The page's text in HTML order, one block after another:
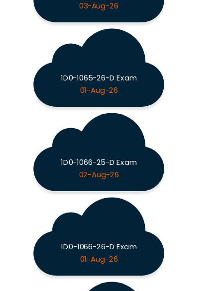
03-Aug-26
1D0-1065-26-D Exam
01-Aug-26
1D0-1066-25-D Exam
02-Aug-26
1D0-1066-26-D Exam
01-Aug-26